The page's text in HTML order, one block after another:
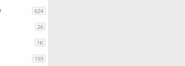
624
26
1K
159